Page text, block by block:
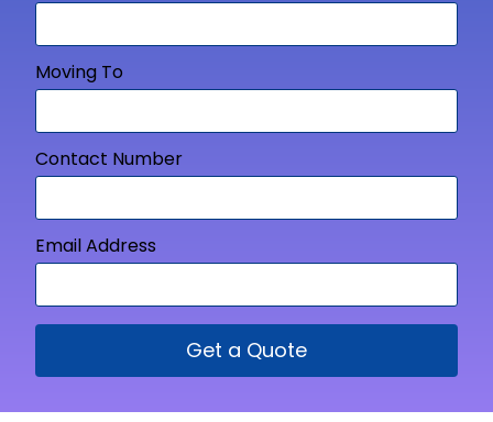
Moving To
Contact Number
Email Address
Get a Quote